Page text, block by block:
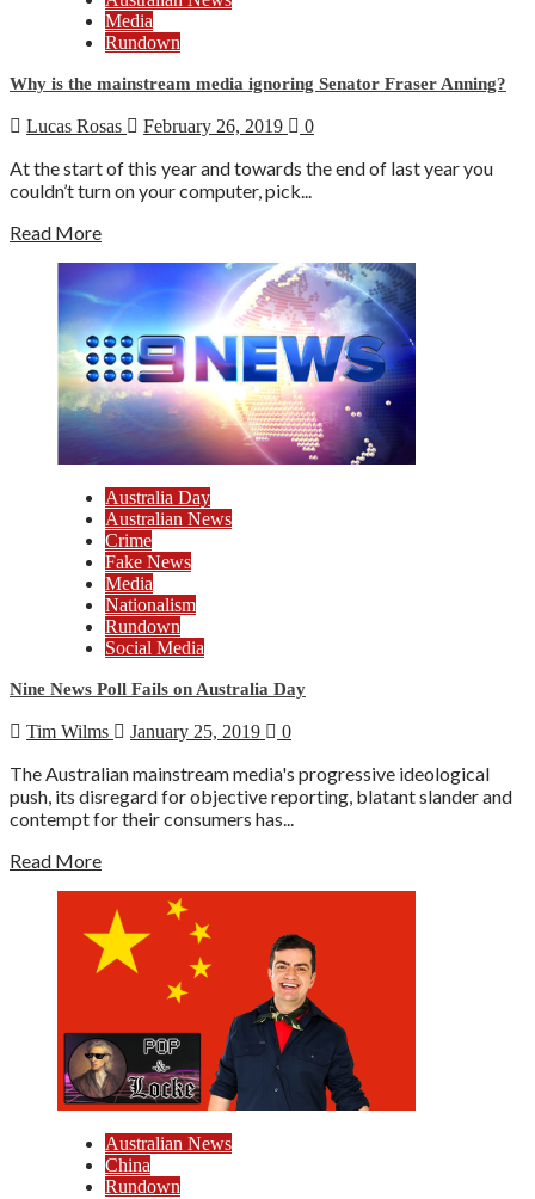
Media
Rundown
Why is the mainstream media ignoring Senator Fraser Anning?
Lucas Rosas February 26, 2019 0
At the start of this year and towards the end of last year you
couldn’t turn on your computer, pick...
Read More
Australia Day
Australian News
Crime
Fake News
Media
Nationalism
Rundown
Social Media
Nine News Poll Fails on Australia Day
Tim Wilms January 25, 2019 0
The Australian mainstream media's progressive ideological
push, its disregard for objective reporting, blatant slander and
contempt for their consumers has...
Read More
Australian News
China
Rundown